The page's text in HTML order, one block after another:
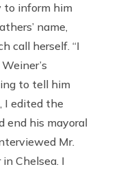
to inform him
name,
call herself. “I
to tell him
I edited the
end his mayoral
Mr.
Chelsea. I